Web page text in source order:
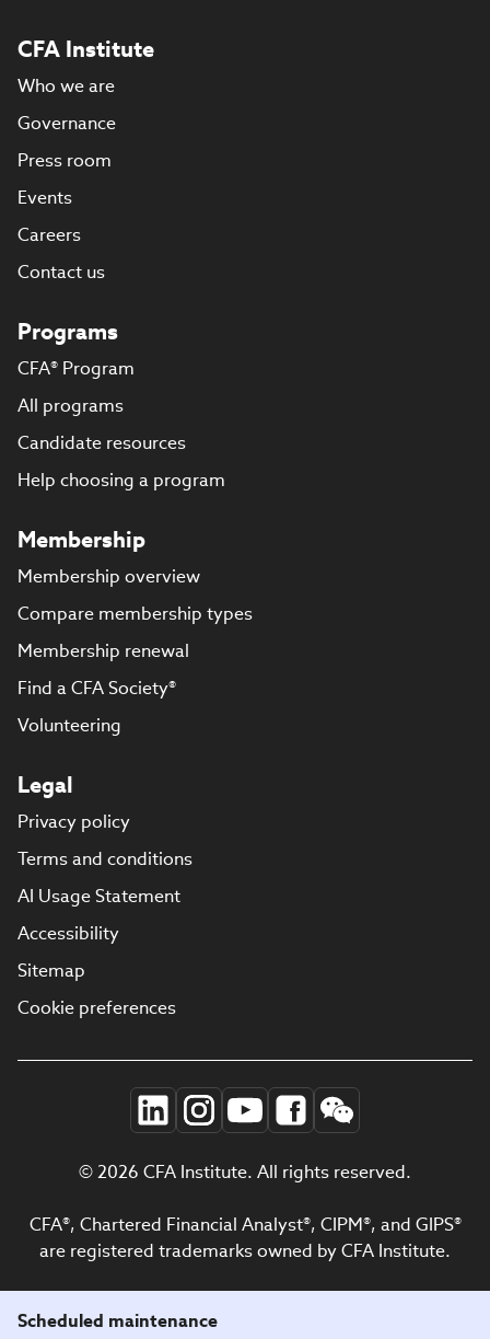
Scheduled maintenance
CFA Institute
Who we are
Governance
Press room
Events
Careers
Contact us
Programs
CFA® Program
All programs
Candidate resources
Help choosing a program
Membership
Membership overview
Compare membership types
Membership renewal
Find a CFA Society®
Volunteering
Legal
Privacy policy
Terms and conditions
AI Usage Statement
Accessibility
Sitemap
Cookie preferences
© 2026 CFA Institute. All rights reserved.
CFA®, Chartered Financial Analyst®, CIPM®, and GIPS®
are registered trademarks owned by CFA Institute.